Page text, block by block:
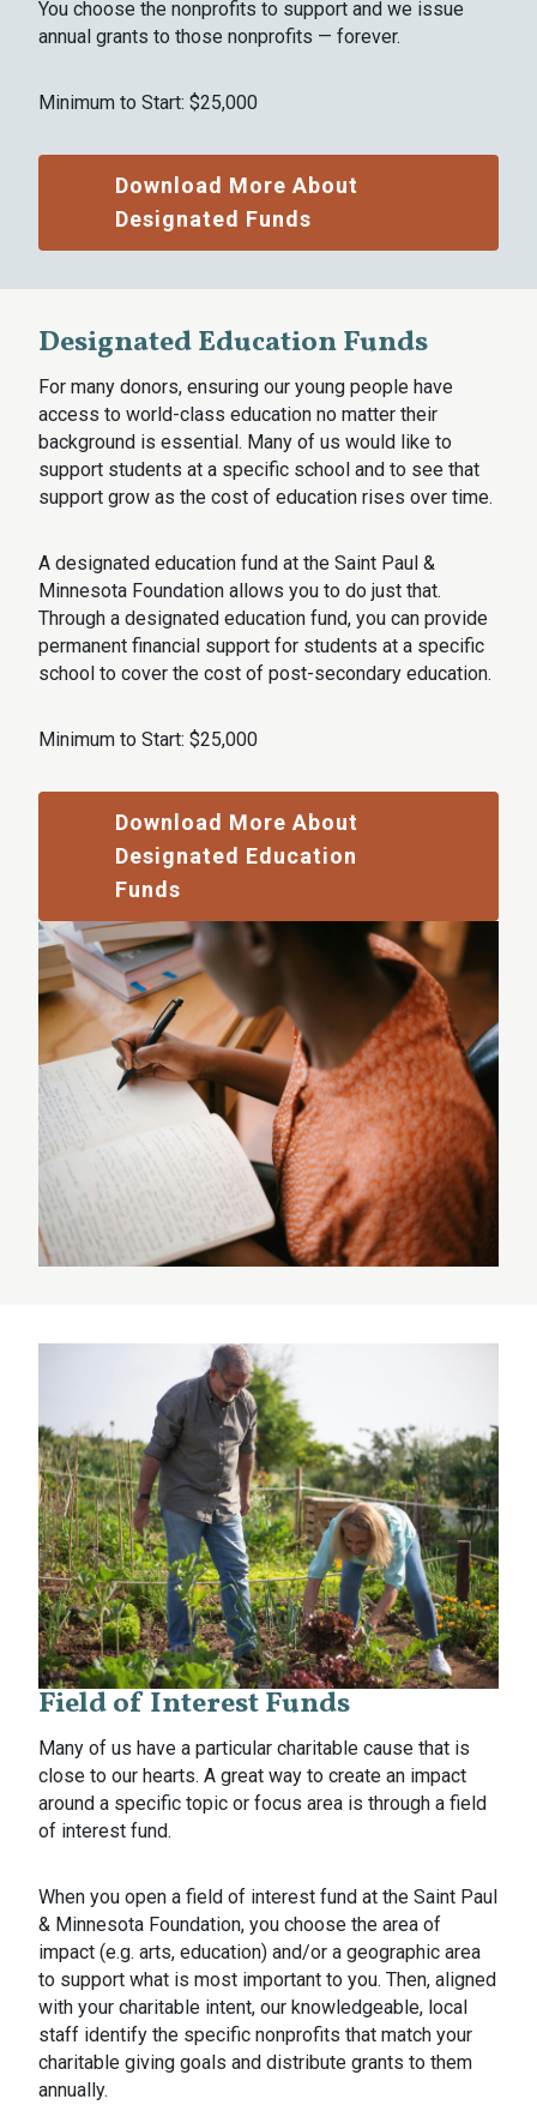
You choose the nonprofits to support and we issue
annual grants to those nonprofits — forever.
Minimum to Start: $25,000
Download More About
Designated Funds
Designated Education Funds
For many donors, ensuring our young people have
access to world-class education no matter their
background is essential. Many of us would like to
support students at a specific school and to see that
support grow as the cost of education rises over time.
A designated education fund at the Saint Paul &
Minnesota Foundation allows you to do just that.
Through a designated education fund, you can provide
permanent financial support for students at a specific
school to cover the cost of post-secondary education.
Minimum to Start: $25,000
Download More About
Designated Education
Funds
Field of Interest Funds
Many of us have a particular charitable cause that is
close to our hearts. A great way to create an impact
around a specific topic or focus area is through a field
of interest fund.
When you open a field of interest fund at the Saint Paul
& Minnesota Foundation, you choose the area of
impact (e.g. arts, education) and/or a geographic area
to support what is most important to you. Then, aligned
with your charitable intent, our knowledgeable, local
staff identify the specific nonprofits that match your
charitable giving goals and distribute grants to them
annually.